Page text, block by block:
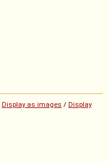
Display as images / Display